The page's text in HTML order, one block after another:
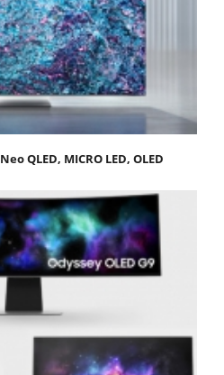
QLED, MICRO LED, OLED